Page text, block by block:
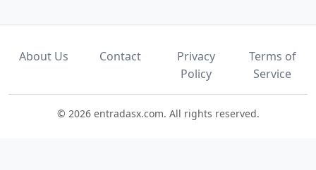
About Us Contact
Privacy
Policy
Terms of
Service
© 2026 entradasx.com. All rights reserved.